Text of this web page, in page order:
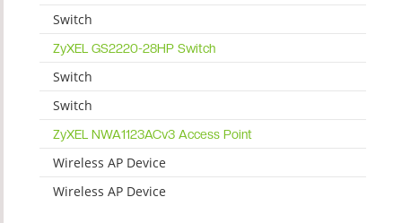
Switch
ZyXEL GS2220-28HP Switch
Switch
Switch
ZyXEL NWA1123ACv3 Access Point
Wireless AP Device
Wireless AP Device